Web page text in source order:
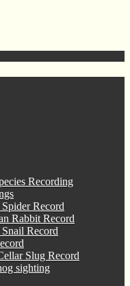
Recording
Record
Rabbit Record
Record
Slug Record
sighting